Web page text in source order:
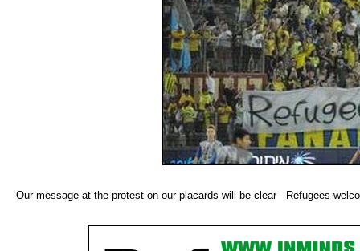
Our message at the protest on our placards will be clear - Refugees